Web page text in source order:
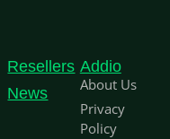
Resellers
News
Addio
About Us
Privacy
Policy